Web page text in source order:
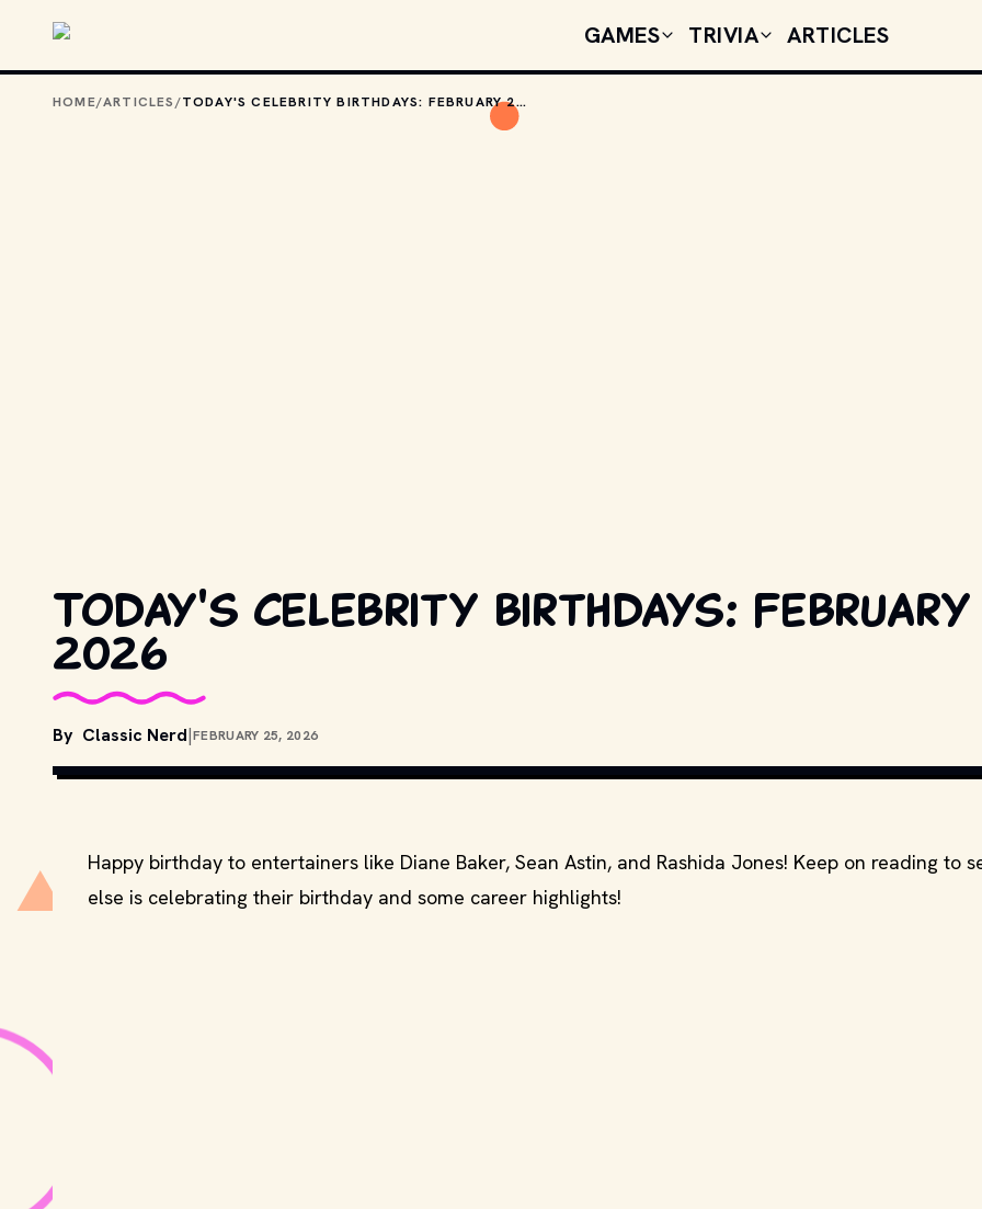
GAMES TRIVIA ARTICLES
HOME/ARTICLES/ TODAY'S CELEBRITY BIRTHDAYS: FEBRUARY 25, 2026
Today's celebrity birthdays: February
2026
By Classic Nerd|FEBRUARY 25, 2026
Happy birthday to entertainers like Diane Baker, Sean Astin, and Rashida Jones! Keep on reading to
else is celebrating their birthday and some career highlights!